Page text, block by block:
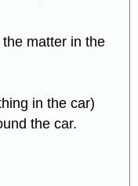
matter in the
in the car)
the car.